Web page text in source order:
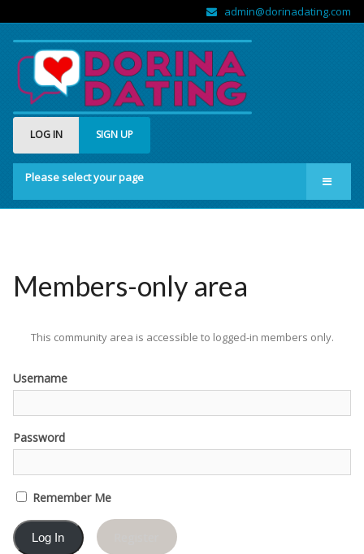
admin@dorinadating.com
LOG IN SIGN UP
Please select your page
Home
About us
Members-only area
This community area is accessible to logged-in members only.
Username
Password
Remember Me